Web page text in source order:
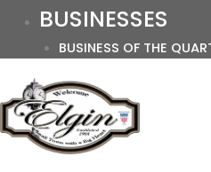
BUSINESSES
BUSINESS OF THE